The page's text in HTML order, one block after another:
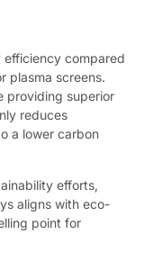
efficiency compared
plasma screens.
providing superior
reduces
a lower carbon
efforts,
aligns with eco-
point for